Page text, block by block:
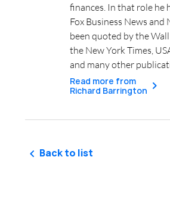
finances. In that role he
Fox Business News and
been quoted by the
the New York Times,
and many other
Read more from
Richard Barrington
Back to list